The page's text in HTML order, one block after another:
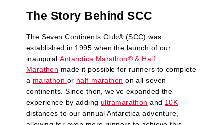
The Story Behind SCC
The Seven Continents Club®(SCC) was
established in 1995 when the launch of our
inauguralAntarctica Marathon®& Half
Marathon made it possible for runners to complete
a marathon or half-marathon on all seven
continents. Since then, we’ve expanded the
experience by addingultramarathon and 10K
distances to our annual Antarctica adventure,